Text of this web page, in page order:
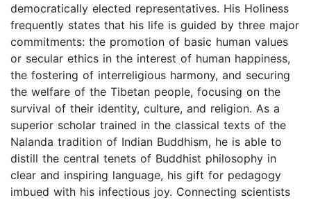
democratically elected representatives. His Holiness
frequently states that his life is guided by three major
commitments: the promotion of basic human values
or secular ethics in the interest of human happiness,
the fostering of interreligious harmony, and securing
the welfare of the Tibetan people, focusing on the
survival of their identity, culture, and religion. As a
superior scholar trained in the classical texts of the
Nalanda tradition of Indian Buddhism, he is able to
distill the central tenets of Buddhist philosophy in
clear and inspiring language, his gift for pedagogy
imbued with his infectious joy. Connecting scientists